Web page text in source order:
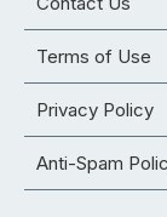
Terms of Use
Privacy Policy
Anti-Spam